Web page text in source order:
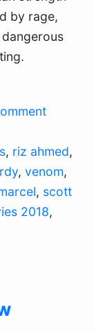
by rage,
, riz ahmed,
, venom,
, scott
2018,